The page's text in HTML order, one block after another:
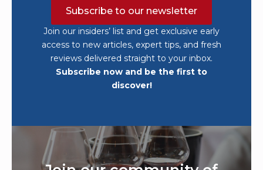
Subscribe to our newsletter
Join our insiders’ list and get exclusive early
access to new articles, expert tips, and fresh
reviews delivered straight to your inbox.
Subscribe now and be the first to
discover!